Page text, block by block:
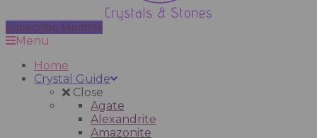
Subscribe Monthly
Menu
Home
Crystal Guide
Close
Agate
Alexandrite
Amazonite